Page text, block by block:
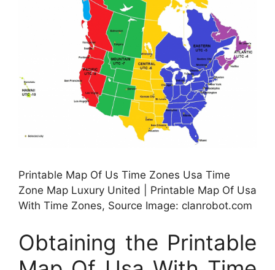
Printable Map Of Us Time Zones Usa Time
Zone Map Luxury United | Printable Map Of Usa
With Time Zones, Source Image: clanrobot.com
Obtaining the Printable